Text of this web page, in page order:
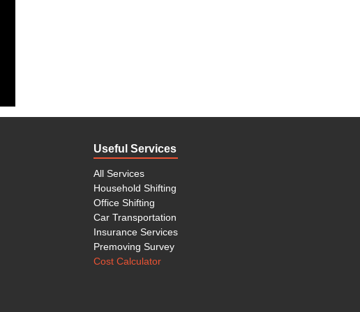
Useful Services
All Services
Household Shifting
Office Shifting
Car Transportation
Insurance Services
Premoving Survey
Cost Calculator